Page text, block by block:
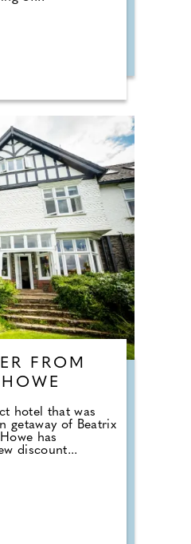
FROM
hotel that was
getaway of Beatrix
has
discount...